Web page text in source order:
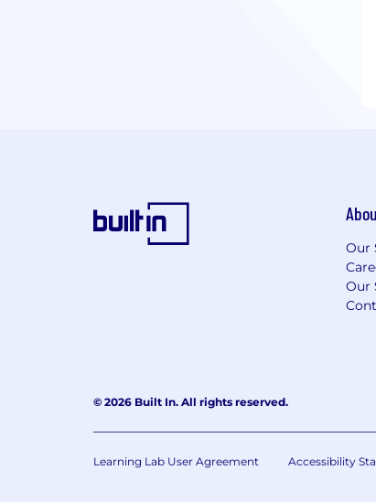
Our
Our
© 2026 Built In. All rights reserved.
Learning Lab User Agreement Accessibility